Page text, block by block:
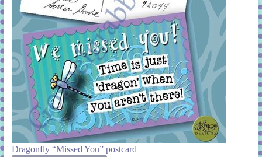
Dragonfly “Missed You” postcard